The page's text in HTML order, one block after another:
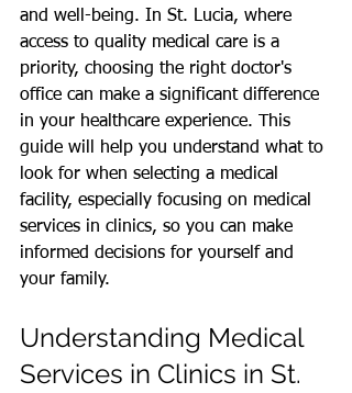
and well-being. In St. Lucia, where
access to quality medical care is a
priority, choosing the right doctor's
office can make a significant difference
in your healthcare experience. This
guide will help you understand what to
look for when selecting a medical
facility, especially focusing on medical
services in clinics, so you can make
informed decisions for yourself and
your family.
Understanding Medical
Services in Clinics in St.